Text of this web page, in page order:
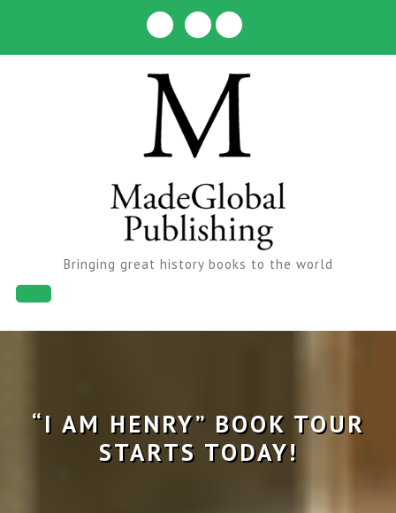
Bringing great history books to the world
“I AM HENRY” BOOK TOUR
STARTS TODAY!